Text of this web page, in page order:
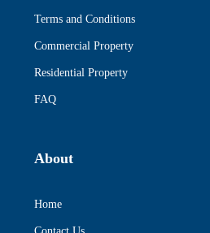
Terms and Conditions
Commercial Property
Residential Property
FAQ
About
Home